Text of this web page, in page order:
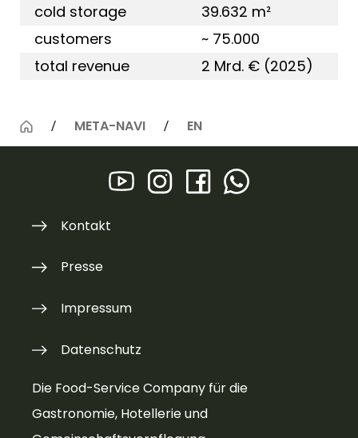
cold storage
39.632 m²
customers
~ 75.000
total revenue
2 Mrd. € (2025)
META-NAVI EN
Die Food-Service Company für die
Gastronomie, Hotellerie und
Kontakt
Presse
Impressum
Datenschutz